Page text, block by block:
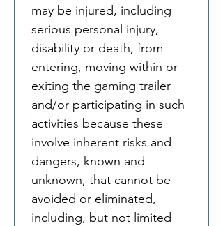
may be injured, including
serious personal injury,
disability or death, from
entering, moving within or
exiting the gaming trailer
and/or participating in such
activities because these
involve inherent risks and
dangers, known and
unknown, that cannot be
avoided or eliminated,
including, but not limited